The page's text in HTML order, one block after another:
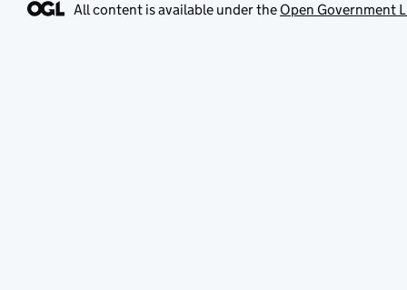
All content is available under the Open Government